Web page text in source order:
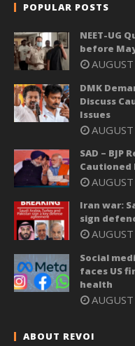
POPULAR POSTS
NEET-UG
before
DMK
Discuss
Issues
SAD – BJP
Cautioned
Iran war:
sign
Social
faces US
health
ABOUT REVOI